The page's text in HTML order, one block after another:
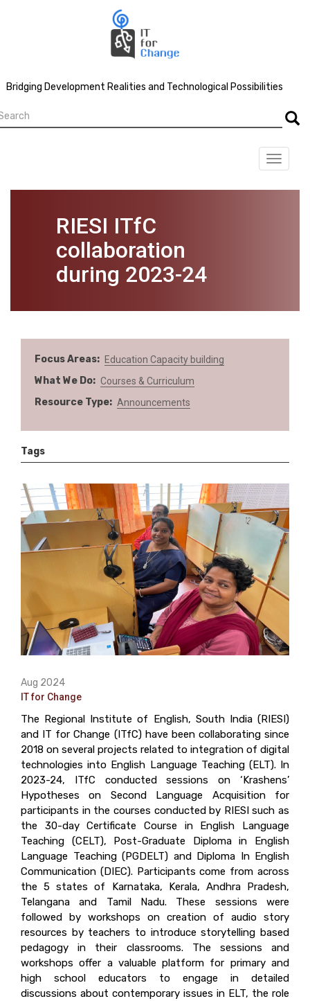
Bridging Development Realities and Technological Possibilities
Toggle
RIESI ITfC
collaboration
during 2023-24
Focus Areas Education Capacity building
What We Do Courses & Curriculum
Resource Type Announcements
Tags
Aug 2024
IT for Change
The Regional Institute of English, South India (RIESI)
and IT for Change (ITfC) have been collaborating since
2018 on several projects related to integration of digital
technologies into English Language Teaching (ELT). In
2023-24, ITfC conducted sessions on ‘Krashens’
Hypotheses on Second Language Acquisition for
participants in the courses conducted by RIESI such as
the 30-day Certificate Course in English Language
Teaching (CELT), Post-Graduate Diploma in English
Language Teaching (PGDELT) and Diploma In English
Communication (DIEC). Participants come from across
the 5 states of Karnataka, Kerala, Andhra Pradesh,
Telangana and Tamil Nadu. These sessions were
followed by workshops on creation of audio story
resources by teachers to introduce storytelling based
pedagogy in their classrooms. The sessions and
workshops offer a valuable platform for primary and
high school educators to engage in detailed
discussions about contemporary issues in ELT, the role